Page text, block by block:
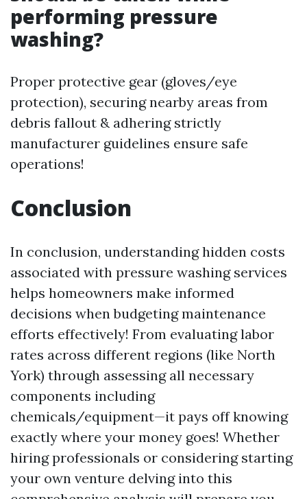
performing pressure
washing?
Proper protective gear (gloves/eye
protection), securing nearby areas from
debris fallout & adhering strictly
manufacturer guidelines ensure safe
operations!
Conclusion
In conclusion, understanding hidden costs
associated with pressure washing services
helps homeowners make informed
decisions when budgeting maintenance
efforts effectively! From evaluating labor
rates across different regions (like North
York) through assessing all necessary
components including
chemicals/equipment—it pays off knowing
exactly where your money goes! Whether
hiring professionals or considering starting
your own venture delving into this